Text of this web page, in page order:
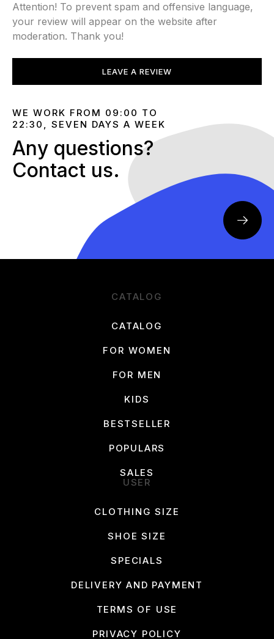
Attention! To prevent spam and offensive language,
your review will appear on the website after
moderation. Thank you!
LEAVE A REVIEW
WE WORK FROM 09:00 TO
22:30, SEVEN DAYS A WEEK
Any questions?
Contact us.
CATALOG
CATALOG
FOR WOMEN
FOR MEN
KIDS
BESTSELLER
POPULARS
SALES
USER
CLOTHING SIZE
SHOE SIZE
SPECIALS
DELIVERY AND PAYMENT
TERMS OF USE
PRIVACY POLICY